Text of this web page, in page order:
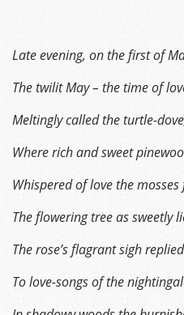
Late evening, on the first of
The twilit May – the time of
Meltingly called the turtle-
Where rich and sweet
Whispered of love the
The flowering tree as sweetly
The rose’s flagrant sigh replied
To love-songs of the